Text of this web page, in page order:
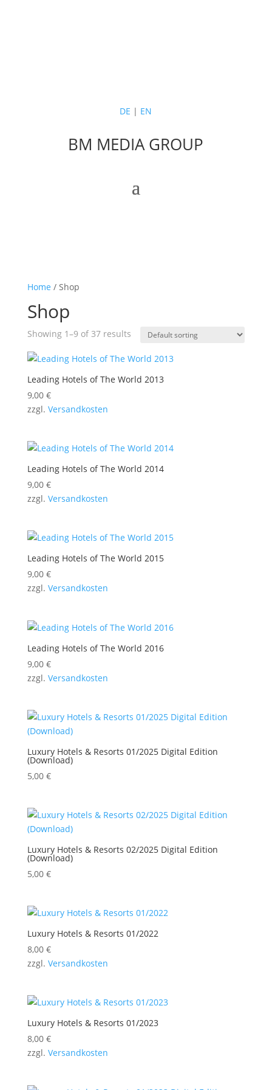
DE | EN
BM MEDIA GROUP
Home / Shop
Shop
Showing 1–9 of 37 results
Leading Hotels of The World 2013
9,00 €
zzgl. Versandkosten
Leading Hotels of The World 2014
9,00 €
zzgl. Versandkosten
Leading Hotels of The World 2015
9,00 €
zzgl. Versandkosten
Leading Hotels of The World 2016
9,00 €
zzgl. Versandkosten
Luxury Hotels & Resorts 01/2025 Digital Edition
(Download)
5,00 €
Luxury Hotels & Resorts 02/2025 Digital Edition
(Download)
5,00 €
Luxury Hotels & Resorts 01/2022
8,00 €
zzgl. Versandkosten
Luxury Hotels & Resorts 01/2023
8,00 €
zzgl. Versandkosten